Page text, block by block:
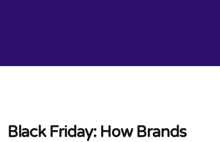
Black Friday: How Brands